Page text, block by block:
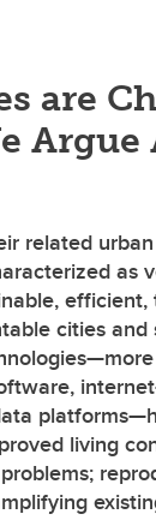
are
Argue
related
as
efficient,
cities and
living